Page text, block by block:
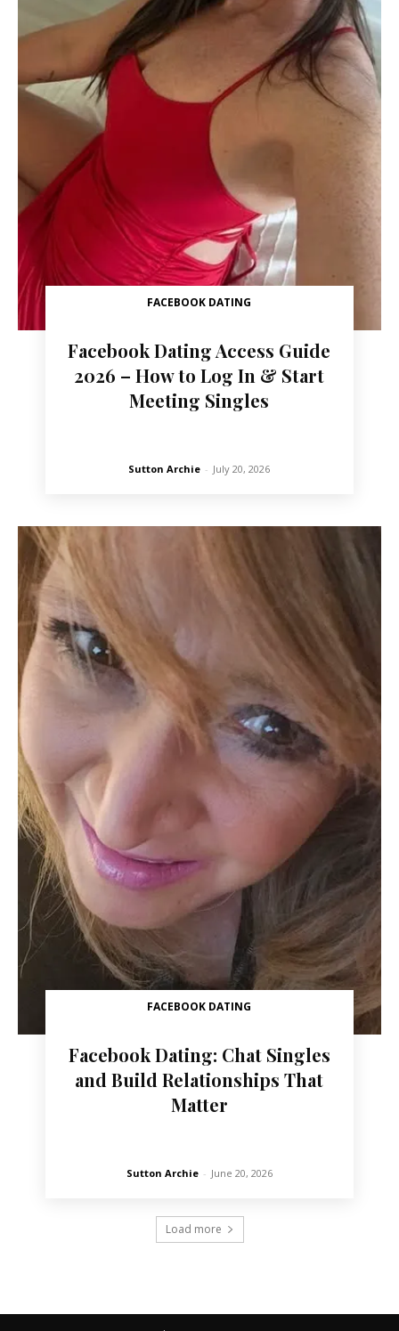
FACEBOOK DATING
Facebook Dating Access Guide
2026 – How to Log In & Start
Meeting Singles
Sutton Archie - July 20, 2026
FACEBOOK DATING
Facebook Dating: Chat Singles
and Build Relationships That
Matter
Sutton Archie - June 20, 2026
Load more